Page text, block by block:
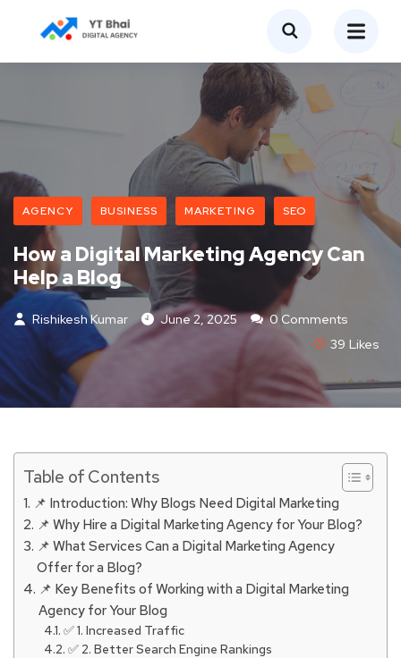
AGENCY BUSINESS MARKETING SEO
How a Digital Marketing Agency Can
Help a Blog
Rishikesh Kumar June 2, 2025
0 Comments
39 Likes
Table of Contents
📌 Introduction: Why Blogs Need Digital Marketing
📌 Why Hire a Digital Marketing Agency for Your Blog?
📌 What Services Can a Digital Marketing Agency
Offer for a Blog?
📌 Key Benefits of Working with a Digital Marketing
Agency for Your Blog
✅ 1. Increased Traffic
✅ 2. Better Search Engine Rankings